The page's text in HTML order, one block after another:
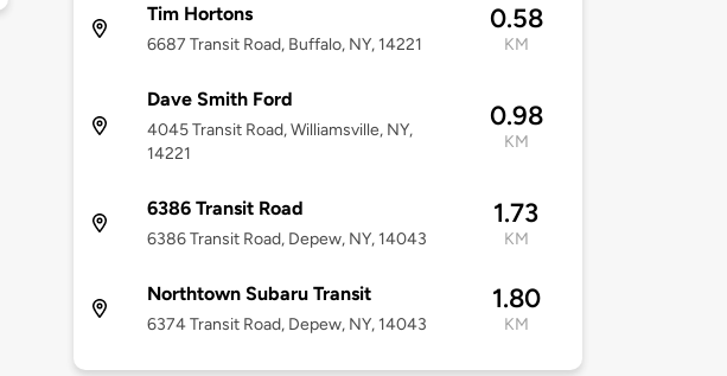
Tim Hortons
6687 Transit Road, Buffalo, NY, 14221
0.58
KM
Dave Smith Ford
4045 Transit Road, Williamsville, NY,
14221
0.98
KM
6386 Transit Road
6386 Transit Road, Depew, NY, 14043
1.73
KM
Northtown Subaru Transit
6374 Transit Road, Depew, NY, 14043
1.80
KM